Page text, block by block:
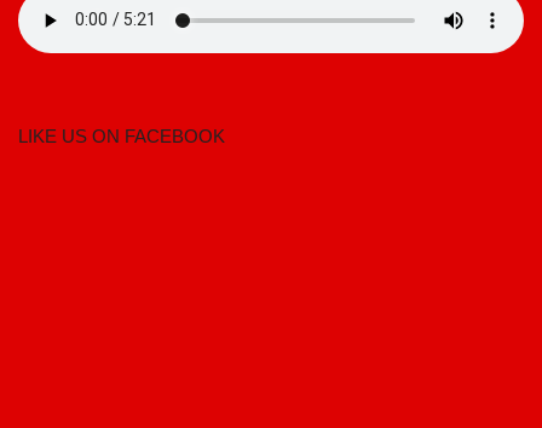
LIKE US ON FACEBOOK